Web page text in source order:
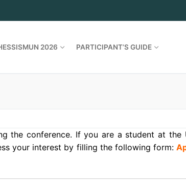
2026 PARTICIPANT’S GUIDE
the conference. If you are a student at
your interest by filling the following form: